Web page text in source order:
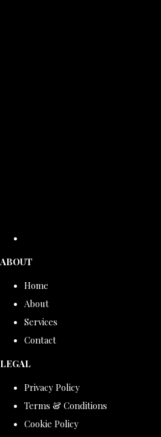
ABOUT
Home
About
Services
Contact
LEGAL
Privacy Policy
Terms & Conditions
Cookie Policy